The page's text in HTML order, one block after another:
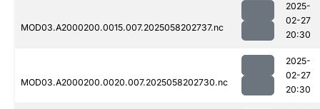
MOD03.A2000200.0015.007.2025058202737.nc
2025-
02-27
20:30
MOD03.A2000200.0020.007.2025058202730.nc
2025-
02-27
20:30